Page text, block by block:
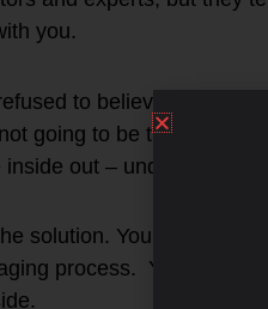
you.
to believe that
going to be the new me
out – under the hood.
solution. You have a
process. You may